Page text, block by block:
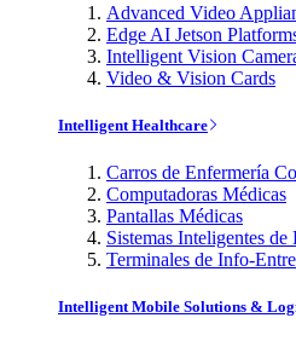
Advanced Video
Edge AI Jetson
Intelligent Vision
Video & Vision Cards
Intelligent Healthcare
Carros de Enfermería
Computadoras Médicas
Pantallas Médicas
Sistemas Inteligentes de
Terminales de Info-
Intelligent Mobile Solutions &